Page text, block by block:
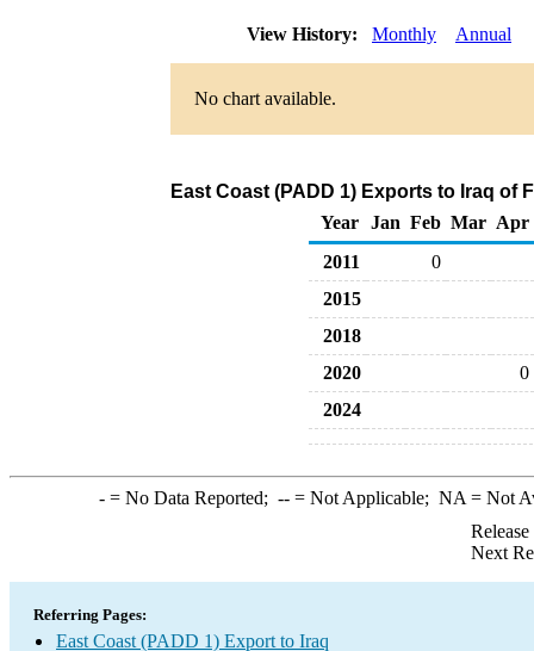
View History: Monthly Annual
No chart available.
East Coast (PADD 1) Exports to Iraq of
Year
Jan Feb Mar Apr
2011
0
2015
2018
2020
0
2024
-= No Data Reported; --= Not Applicable; NA = Not
Next
Referring Pages:
East Coast (PADD 1) Export to Iraq